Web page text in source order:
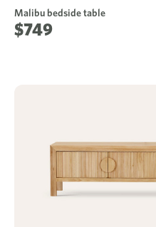
Malibu bedside table
$749